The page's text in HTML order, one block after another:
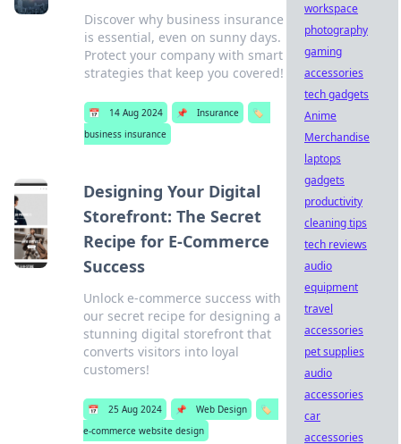
Discover why business insurance
is essential, even on sunny days.
Protect your company with smart
strategies that keep you covered!
📅 14 Aug 2024 📌 Insurance
🏷️
business insurance
Designing Your Digital
Storefront: The Secret
Recipe for E-Commerce
Success
Unlock e-commerce success with
our secret recipe for designing a
stunning digital storefront that
converts visitors into loyal
customers!
📅 25 Aug 2024 📌 Web Design
🏷️
e-commerce website design
workspace
photography
gaming
accessories
tech gadgets
Anime
Merchandise
laptops
gadgets
productivity
cleaning tips
tech reviews
audio
equipment
travel
accessories
pet supplies
audio
accessories
car
accessories